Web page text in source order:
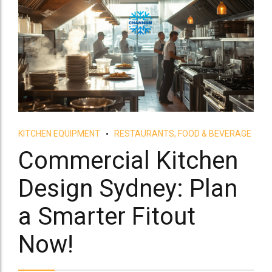
KITCHEN EQUIPMENT RESTAURANTS, FOOD & BEVERAGE
Commercial Kitchen
Design Sydney: Plan
a Smarter Fitout
Now!